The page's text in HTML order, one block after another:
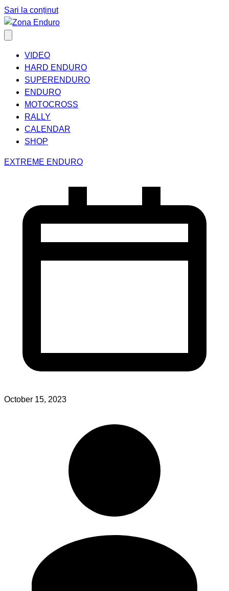
Sari la conținut
VIDEO
HARD ENDURO
SUPERENDURO
ENDURO
MOTOCROSS
RALLY
CALENDAR
SHOP
EXTREME ENDURO
October 15, 2023